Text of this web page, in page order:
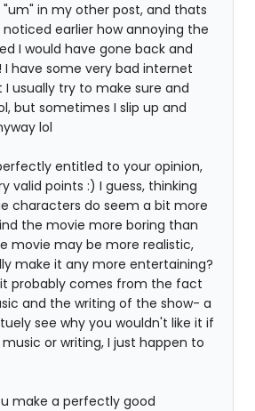
in my other post, and thats
noticed earlier how annoying the
I would have gone back and
have some very bad internet
usually try to make sure and
but sometimes I slip up and
lol
entitled to your opinion,
valid points :) I guess, thinking
characters do seem a bit more
the movie more boring than
movie may be more realistic,
make it any more entertaining?
probably comes from the fact
and the writing of the show- a
see why you wouldn't like it if
or writing, I just happen to
make a perfectly good